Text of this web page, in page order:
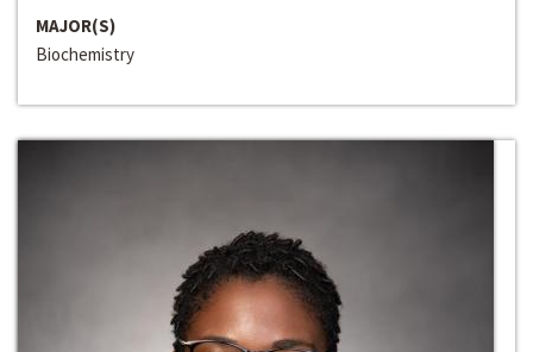
MAJOR(S)
Biochemistry